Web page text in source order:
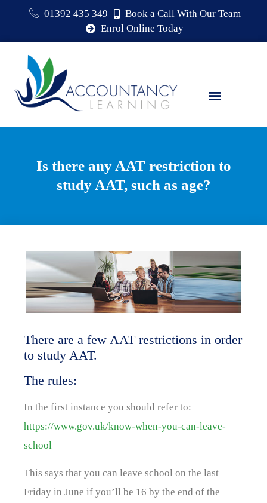
01392 435 349
Book a Call With Our Team
Enrol Online Today
Is there any AAT restriction to
study AAT, such as age?
There are a few AAT restrictions in order
to study AAT.
The rules:
In the first instance you should refer to:
https://www.gov.uk/know-when-you-can-leave-
school
This says that you can leave school on the last
Friday in June if you’ll be 16 by the end of the